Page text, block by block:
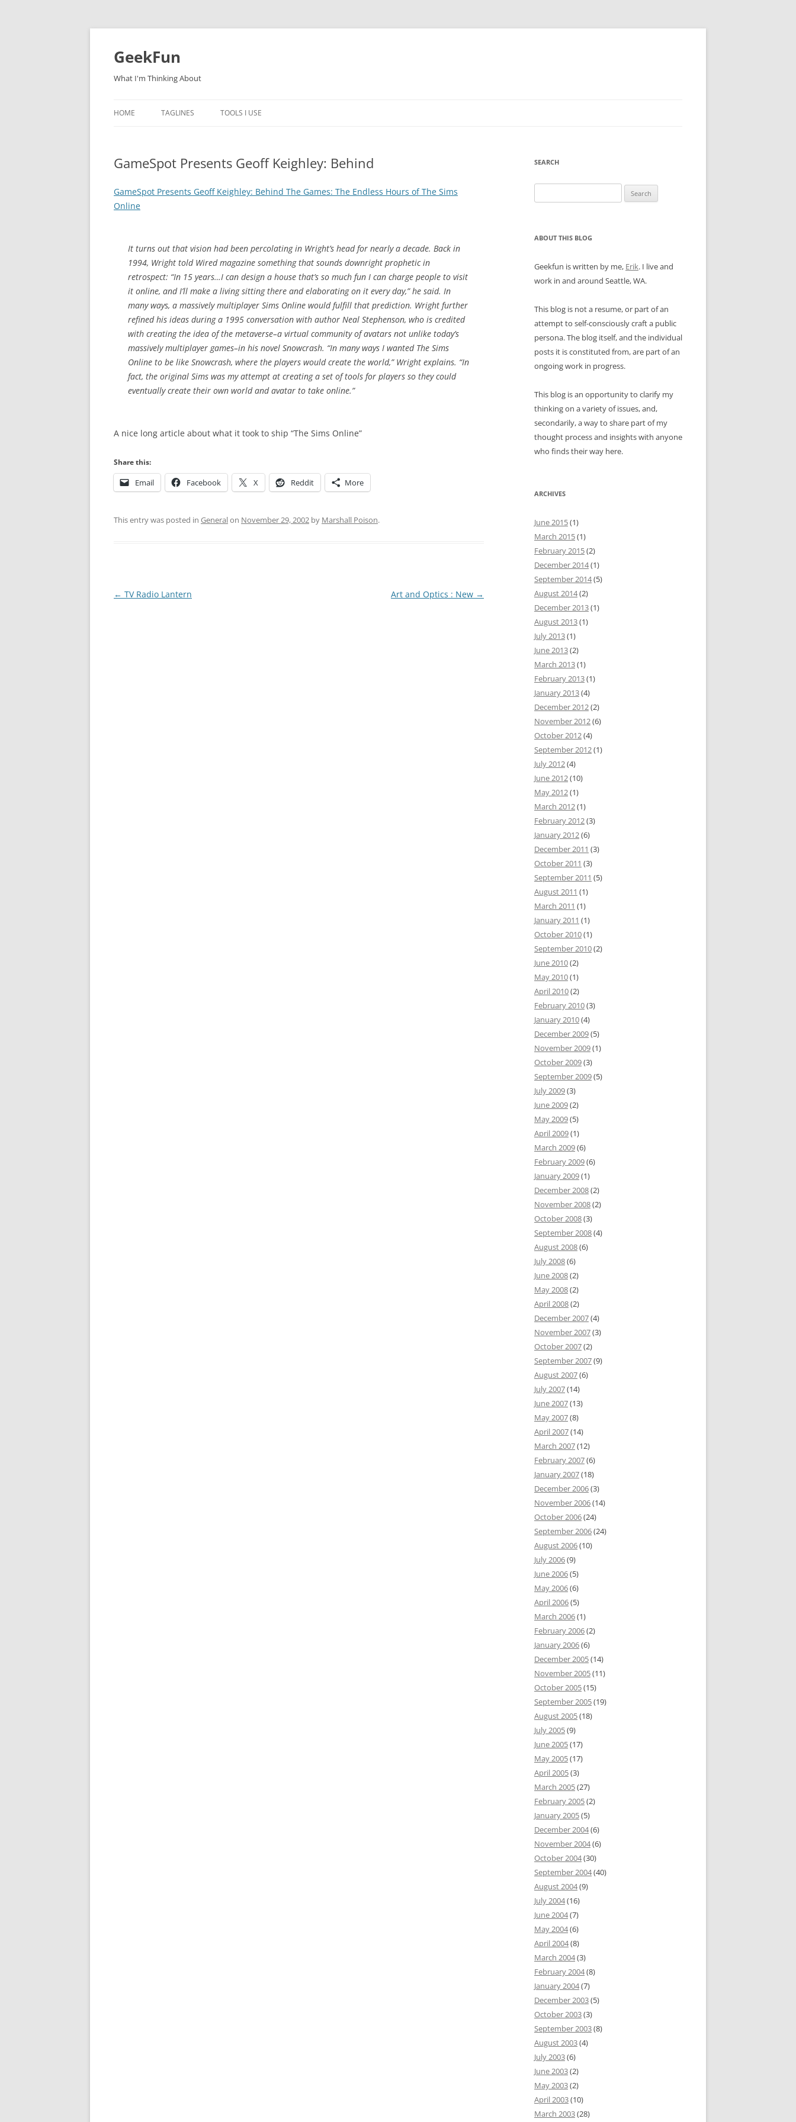
Skip
GeekFun
What I'm Thinking About
HOME TAGLINES TOOLS I USE
GameSpot Presents Geoff Keighley: Behind
GameSpot Presents Geoff Keighley: Behind The Games: The Endless Hours of The Sims
Online
It turns out that vision had been percolating in Wright’s head for nearly a decade. Back in
1994, Wright told Wired magazine something that sounds downright prophetic in
retrospect: “In 15 years…I can design a house that’s so much fun I can charge people to visit
it online, and I’ll make a living sitting there and elaborating on it every day,” he said. In
many ways, a massively multiplayer Sims Online would fulfill that prediction. Wright further
refined his ideas during a 1995 conversation with author Neal Stephenson, who is credited
with creating the idea of the metaverse–a virtual community of avatars not unlike today’s
massively multiplayer games–in his novel Snowcrash. “In many ways I wanted The Sims
Online to be like Snowcrash, where the players would create the world,” Wright explains. “In
fact, the original Sims was my attempt at creating a set of tools for players so they could
eventually create their own world and avatar to take online.”
A nice long article about what it took to ship “The Sims Online”
Share this:
Email Facebook X Reddit More
This entry was posted in Generalon November 29, 2002 by Marshall Poison.
Post
← TV Radio Lantern Art and Optics : New →
SEARCH
for:
ABOUT THIS BLOG
Geekfun is written by me, Erik. I live and
work in and around Seattle, WA.
This blog is not a resume, or part of an
attempt to self-consciously craft a public
persona. The blog itself, and the individual
posts it is constituted from, are part of an
ongoing work in progress.
This blog is an opportunity to clarify my
thinking on a variety of issues, and,
secondarily, a way to share part of my
thought process and insights with anyone
who finds their way here.
ARCHIVES
June 2015(1)
March 2015(1)
February 2015(2)
December 2014(1)
September 2014(5)
August 2014(2)
December 2013(1)
August 2013(1)
July 2013(1)
June 2013(2)
March 2013(1)
February 2013(1)
January 2013(4)
December 2012(2)
November 2012(6)
October 2012(4)
September 2012(1)
July 2012(4)
June 2012(10)
May 2012(1)
March 2012(1)
February 2012(3)
January 2012(6)
December 2011 (3)
October 2011 (3)
September 2011 (5)
August 2011 (1)
March 2011 (1)
January 2011 (1)
October 2010(1)
September 2010(2)
June 2010(2)
May 2010(1)
April 2010(2)
February 2010(3)
January 2010(4)
December 2009(5)
November 2009(1)
October 2009(3)
September 2009(5)
July 2009(3)
June 2009(2)
May 2009(5)
April 2009(1)
March 2009(6)
February 2009(6)
January 2009(1)
December 2008(2)
November 2008(2)
October 2008(3)
September 2008(4)
August 2008(6)
July 2008(6)
June 2008(2)
May 2008(2)
April 2008(2)
December 2007(4)
November 2007(3)
October 2007(2)
September 2007(9)
August 2007(6)
July 2007(14)
June 2007(13)
May 2007(8)
April 2007(14)
March 2007(12)
February 2007(6)
January 2007(18)
December 2006(3)
November 2006(14)
October 2006(24)
September 2006(24)
August 2006(10)
July 2006(9)
June 2006(5)
May 2006(6)
April 2006(5)
March 2006(1)
February 2006(2)
January 2006(6)
December 2005(14)
November 2005(11)
October 2005(15)
September 2005(19)
August 2005(18)
July 2005(9)
June 2005(17)
May 2005(17)
April 2005(3)
March 2005(27)
February 2005(2)
January 2005(5)
December 2004(6)
November 2004(6)
October 2004(30)
September 2004(40)
August 2004(9)
July 2004(16)
June 2004(7)
May 2004(6)
April 2004(8)
March 2004(3)
February 2004(8)
January 2004(7)
December 2003(5)
October 2003(3)
September 2003(8)
August 2003(4)
July 2003(6)
June 2003(2)
May 2003(2)
April 2003(10)
March 2003(28)